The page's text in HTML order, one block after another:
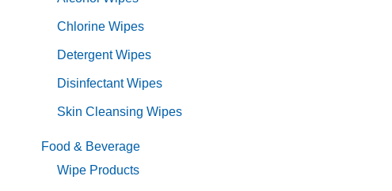
Chlorine Wipes
Detergent Wipes
Disinfectant Wipes
Skin Cleansing Wipes
Food & Beverage
Wipe Products